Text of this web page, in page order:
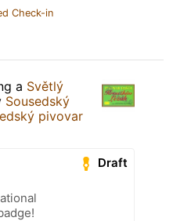
Check-in
a Světlý
Sousedský
pivovar
Draft